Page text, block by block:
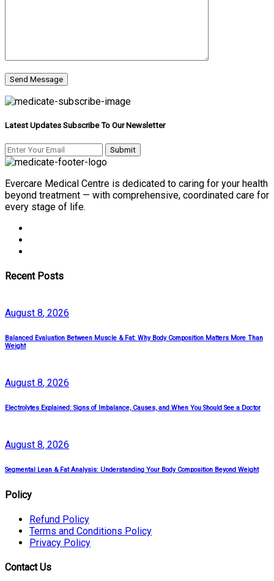
Latest Updates Subscribe To Our Newsletter
Evercare Medical Centre is dedicated to caring for your health
beyond treatment — with comprehensive, coordinated care for
every stage of life.
Recent Posts
August 8, 2026
Balanced Evaluation Between Muscle & Fat: Why Body Composition Matters More Than
Weight
August 8, 2026
Electrolytes Explained: Signs of Imbalance, Causes, and When You Should See a Doctor
August 8, 2026
Segmental Lean & Fat Analysis: Understanding Your Body Composition Beyond Weight
Policy
Refund Policy
Terms and Conditions Policy
Privacy Policy
Contact Us